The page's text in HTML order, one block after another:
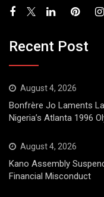
Recent Post
August 4, 2026
Bonfrère Jo Laments
Nigeria’s Atlanta 1996
August 4, 2026
Kano Assembly
Financial Misconduct